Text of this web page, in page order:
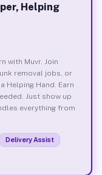
Helping
with Muvr. Join
removal jobs, or
Helping Hand. Earn
Just show up
everything from
Delivery Assist